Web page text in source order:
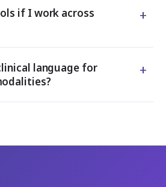
if I work across
+
language for
+